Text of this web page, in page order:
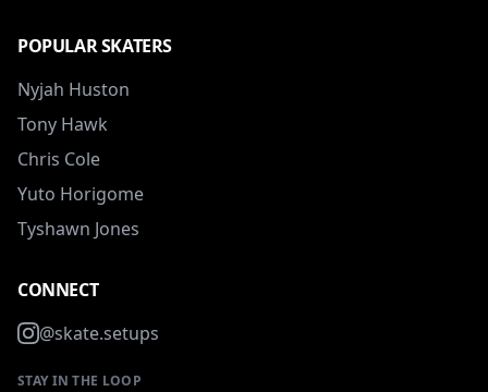
POPULAR SKATERS
Nyjah Huston
Tony Hawk
Chris Cole
Yuto Horigome
Tyshawn Jones
CONNECT
@skate.setups
STAY IN THE LOOP